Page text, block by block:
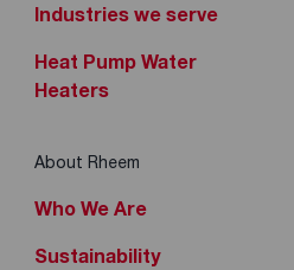
Industries we serve
Heat Pump Water
Heaters
About Rheem
Who We Are
Sustainability